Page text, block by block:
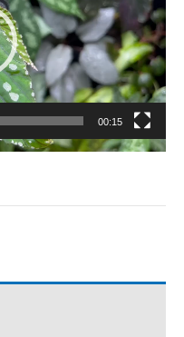
00:15